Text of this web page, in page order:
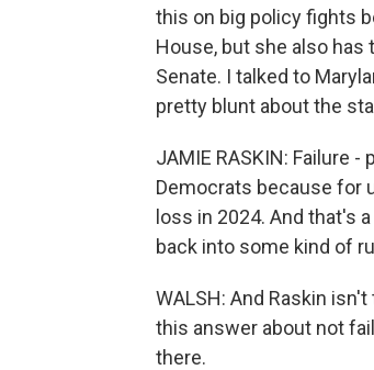
this on big policy fights
House, but she also
Senate. I talked to
pretty blunt about the
JAMIE RASKIN: Failure
Democrats because for
loss in 2024. And that's
back into some kind of
WALSH: And Raskin
this answer about not
there.